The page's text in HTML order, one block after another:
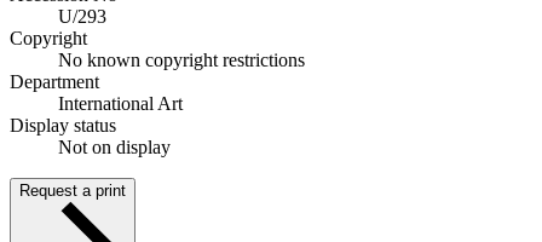
U/293
Copyright
No known copyright restrictions
Department
International Art
Display status
Not on display
Request a print